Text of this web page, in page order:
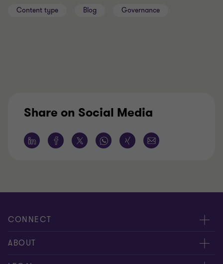
Content type Blog Governance
Share on Social Media
CONNECT
Contact Us
ABOUT